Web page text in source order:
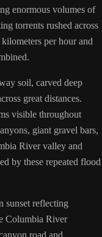
enormous volumes of
torrents rushed across
per hour and
soil, carved deep
great distances.
visible throughout
giant gravel bars,
River valley and
by these repeated flood